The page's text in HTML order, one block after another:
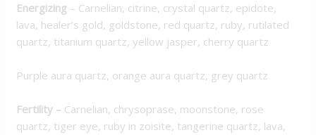
Energizing – Carnelian, citrine, crystal quartz, epidote,
lava, healer’s gold, goldstone, red quartz, ruby, rutilated
quartz, titanium quartz, yellow jasper, cherry quartz
Purple aura quartz, orange aura quartz, grey quartz
Fertility – Carnelian, chrysoprase, moonstone, rose
quartz, tiger eye, ruby in zoisite, tangerine quartz, lava,